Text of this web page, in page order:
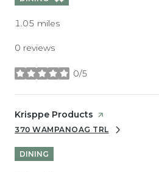
1.05 miles
0 reviews
0/5
stars
Visit the
Krisppe Products page on Yelp
SEARCH
370 WAMPANOAG TRL
ON GOOGLE MAPS
DINING